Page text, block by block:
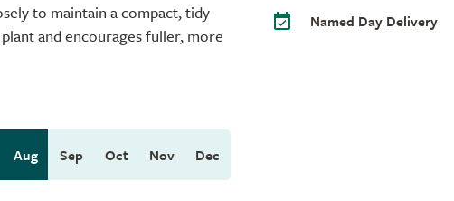
to maintain a compact, tidy
and encourages fuller, more
Aug Sep Oct Nov Dec
Named Day Delivery